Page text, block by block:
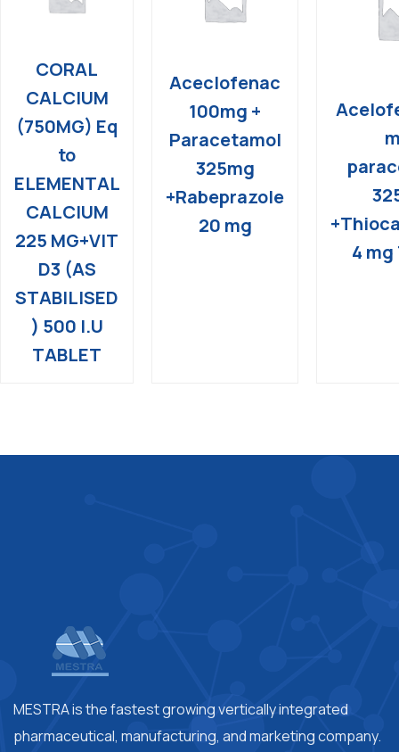
CORAL
CALCIUM
(750MG) Eq
to
ELEMENTAL
CALCIUM
225 MG+VIT
D3 (AS
STABILISED
) 500 I.U
TABLET
Aceclofenac
100mg +
Paracetamol
325mg
+Rabeprazole
20 mg
4
MESTRA is the fastest growing vertically integrated
pharmaceutical, manufacturing, and marketing company.